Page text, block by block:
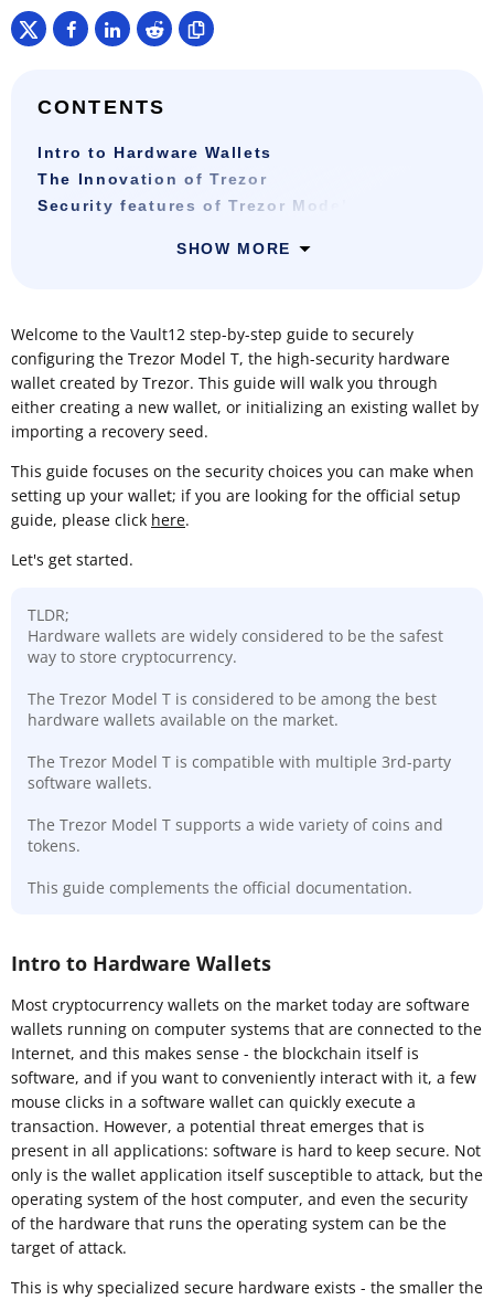
CONTENTS
Intro to Hardware Wallets
The Innovation of Trezor
Security features of Trezor Model T
SHOW MORE
Welcome to the Vault12 step-by-step guide to securely
configuring the Trezor Model T, the high-security hardware
wallet created by Trezor. This guide will walk you through
either creating a new wallet, or initializing an existing wallet by
importing a recovery seed.
This guide focuses on the security choices you can make when
setting up your wallet; if you are looking for the official setup
guide, please click here.
Let's get started.
TLDR;
Hardware wallets are widely considered to be the safest
way to store cryptocurrency.
The Trezor Model T is considered to be among the best
hardware wallets available on the market.
The Trezor Model T is compatible with multiple 3rd-party
software wallets.
The Trezor Model T supports a wide variety of coins and
tokens.
This guide complements the official documentation.
Intro to Hardware Wallets
Most cryptocurrency wallets on the market today are software
wallets running on computer systems that are connected to the
Internet, and this makes sense - the blockchain itself is
software, and if you want to conveniently interact with it, a few
mouse clicks in a software wallet can quickly execute a
transaction. However, a potential threat emerges that is
present in all applications: software is hard to keep secure. Not
only is the wallet application itself susceptible to attack, but the
operating system of the host computer, and even the security
of the hardware that runs the operating system can be the
target of attack.
This is why specialized secure hardware exists - the smaller the